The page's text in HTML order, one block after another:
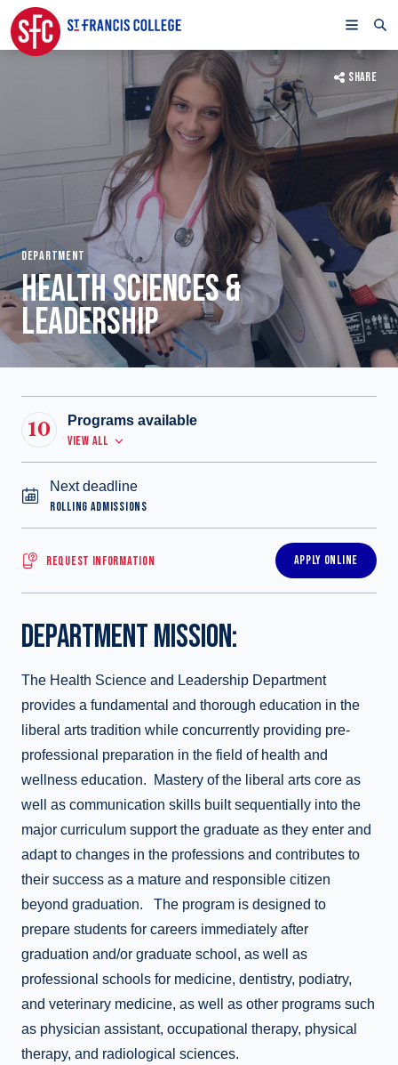
SHARE
DEPARTMENT
HEALTH SCIENCES &
LEADERSHIP
10
Programs available
VIEW ALL
Next deadline
ROLLING ADMISSIONS
REQUEST INFORMATION APPLY ONLINE
DEPARTMENT MISSION:
The Health Science and Leadership Department
provides a fundamental and thorough education in the
liberal arts tradition while concurrently providing pre-
professional preparation in the field of health and
wellness education. Mastery of the liberal arts core as
well as communication skills built sequentially into the
major curriculum support the graduate as they enter and
adapt to changes in the professions and contributes to
their success as a mature and responsible citizen
beyond graduation. The program is designed to
prepare students for careers immediately after
graduation and/or graduate school, as well as
professional schools for medicine, dentistry, podiatry,
and veterinary medicine, as well as other programs such
as physician assistant, occupational therapy, physical
therapy, and radiological sciences.